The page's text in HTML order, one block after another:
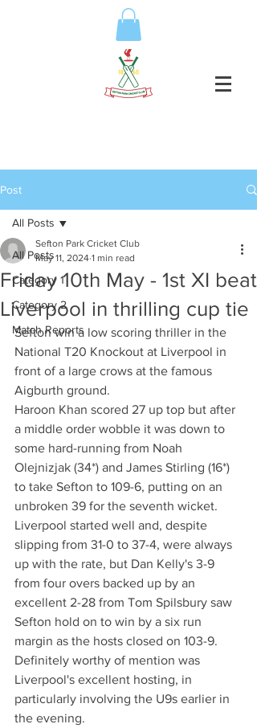
Post
All Posts
Category 1
Category 2
Match Reports
All Posts
Friday 10th May - 1st XI beat
Liverpool in thrilling cup tie
Sefton Park Cricket Club
May 11, 2024 1 min read
Sefton win a low scoring thriller in the
National T20 Knockout at Liverpool in
front of a large crows at the famous
Aigburth ground.
Haroon Khan scored 27 up top but after
a middle order wobble it was down to
some hard-running from Noah
Olejnizjak (34*) and James Stirling (16*)
to take Sefton to 109-6, putting on an
unbroken 39 for the seventh wicket.
Liverpool started well and, despite
slipping from 31-0 to 37-4, were always
up with the rate, but Dan Kelly's 3-9
from four overs backed up by an
excellent 2-28 from Tom Spilsbury saw
Sefton hold on to win by a six run
margin as the hosts closed on 103-9.
Definitely worthy of mention was
Liverpool's excellent hosting, in
particularly involving the U9s earlier in
the evening.